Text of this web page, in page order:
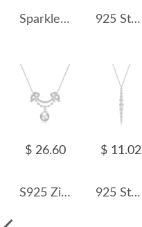
Sparkle Oval Cluster Zirconia Pendant Party Necklace 80200263 925 Sterling Silver Beaded Choker Necklace 80100080
$ 26.60
S925 Zirconia Smile Fresh Water Pearl Necklace 80200410
$ 11.02
925 Sterling Silver Round Zircon Tassel Pendant Necklace 80200483